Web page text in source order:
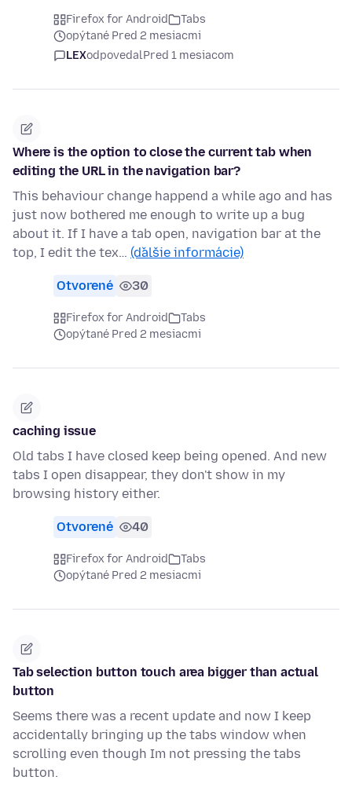
Firefox for Android
Tabs
opýtané Pred 2 mesiacmi
LEXodpovedalPred 1 mesiacom
Where is the option to close the current tab when
editing the URL in the navigation bar?
This behaviour change happend a while ago and has
just now bothered me enough to write up a bug
about it. If I have a tab open, navigation bar at the
top, I edit the tex… (ďalšie informácie)
Otvorené 30
Firefox for Android
Tabs
opýtané Pred 2 mesiacmi
caching issue
Old tabs I have closed keep being opened. And new
tabs I open disappear, they don't show in my
browsing history either.
Otvorené 40
Firefox for Android
Tabs
opýtané Pred 2 mesiacmi
Tab selection button touch area bigger than actual
button
Seems there was a recent update and now I keep
accidentally bringing up the tabs window when
scrolling even though Im not pressing the tabs
button.